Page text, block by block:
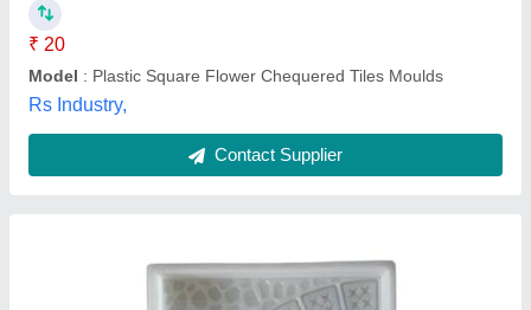
Shape
Size: Medium
M/s Kalka Tiles Machinery,